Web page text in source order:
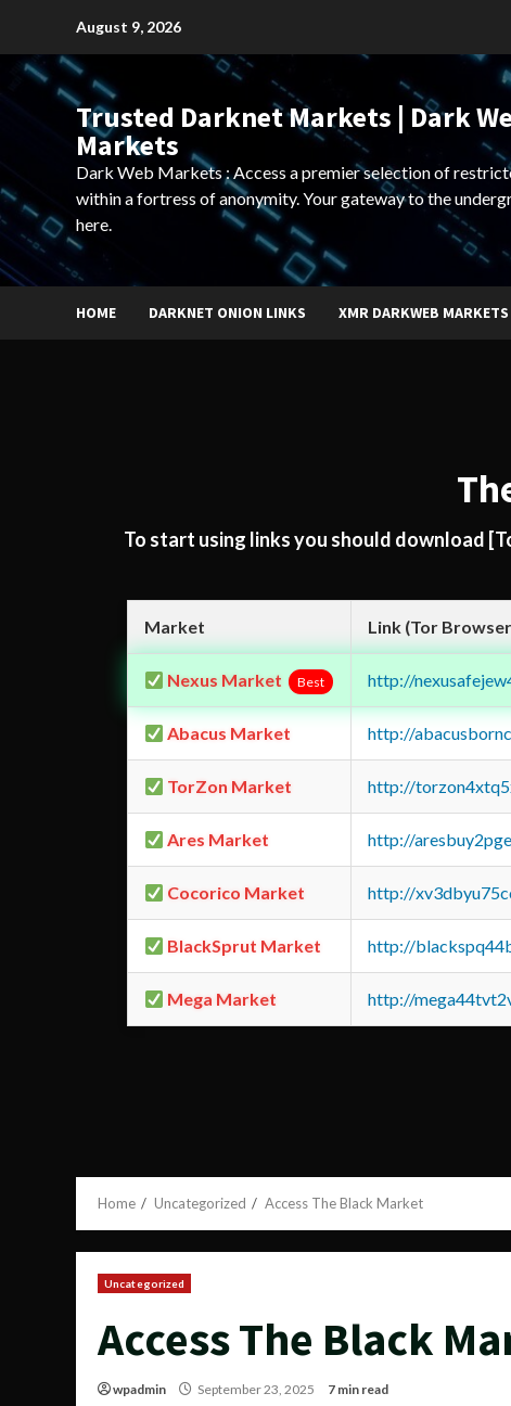
content
August 9, 2026
Trusted Darknet Markets | Dark
Markets
Dark Web Markets : Access a premier selection of
within a fortress of anonymity. Your gateway to the
here.
HOME DARKNET ONION LINKS XMR DARKWEB MARKETS
To start using links you should download
Market Link (Tor
Nexus Market Best http://
Abacus Market http://
TorZon Market http://
Ares Market http://
Cocorico Market http://
BlackSprut Market http://
Mega Market http://
Home Uncategorized Access The Black Market
Uncategorized
Access The Black
wpadmin September 23, 2025 7 min read